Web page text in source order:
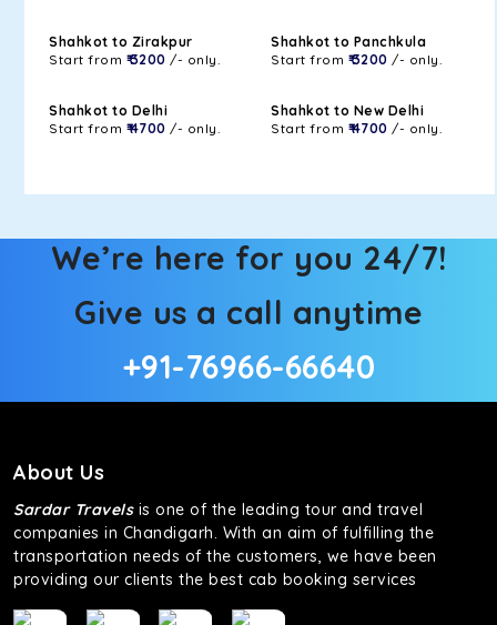
Shahkot to Zirakpur
Start from ₹ 3200 /- only.
Shahkot to Panchkula
Start from ₹ 3200 /- only.
Shahkot to Delhi
Start from ₹ 4700 /- only.
Shahkot to New Delhi
Start from ₹ 4700 /- only.
We’re here for you 24/7!
Give us a call anytime
+91-76966-66640
About Us
Sardar Travelsis one of the leading tour and travel
companies in Chandigarh. With an aim of fulfilling the
transportation needs of the customers, we have been
providing our clients the best cab booking services